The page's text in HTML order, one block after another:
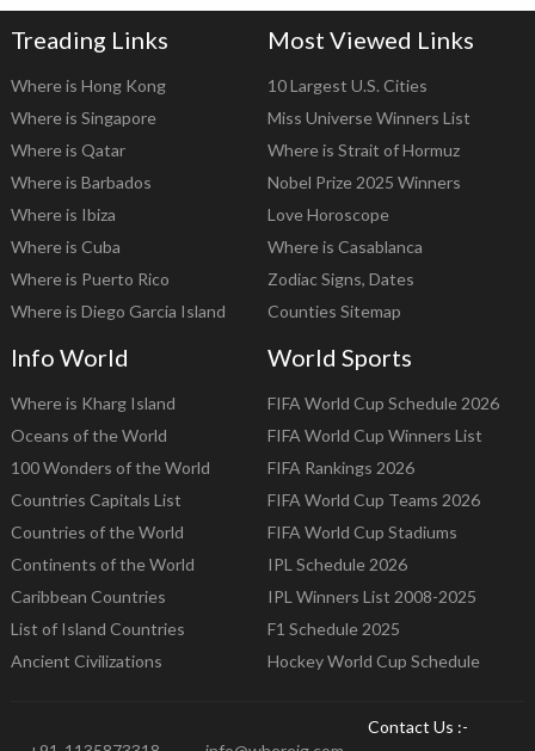
Treading Links
Where is Hong Kong
Where is Singapore
Where is Qatar
Where is Barbados
Where is Ibiza
Where is Cuba
Where is Puerto Rico
Where is Diego Garcia Island
Most Viewed Links
10 Largest U.S. Cities
Miss Universe Winners List
Where is Strait of Hormuz
Nobel Prize 2025 Winners
Love Horoscope
Where is Casablanca
Zodiac Signs, Dates
Counties Sitemap
Info World
Where is Kharg Island
Oceans of the World
100 Wonders of the World
Countries Capitals List
Countries of the World
Continents of the World
Caribbean Countries
List of Island Countries
Ancient Civilizations
World Sports
FIFA World Cup Schedule 2026
FIFA World Cup Winners List
FIFA Rankings 2026
FIFA World Cup Teams 2026
FIFA World Cup Stadiums
IPL Schedule 2026
IPL Winners List 2008-2025
F1 Schedule 2025
Hockey World Cup Schedule
Contact Us :-